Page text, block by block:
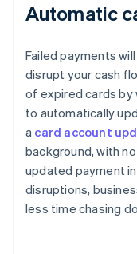
Automatic
Failed payments
disrupt your cash
of expired cards by
to automatically
a card account
background, with
updated payment
disruptions,
less time chasing